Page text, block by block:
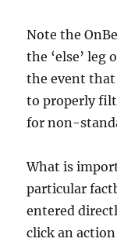
Note the
the ‘else’ leg
the event that
to properly
for non-
What is
particular
entered
click an